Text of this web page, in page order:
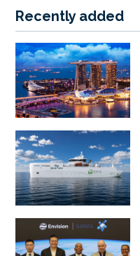
Recently added